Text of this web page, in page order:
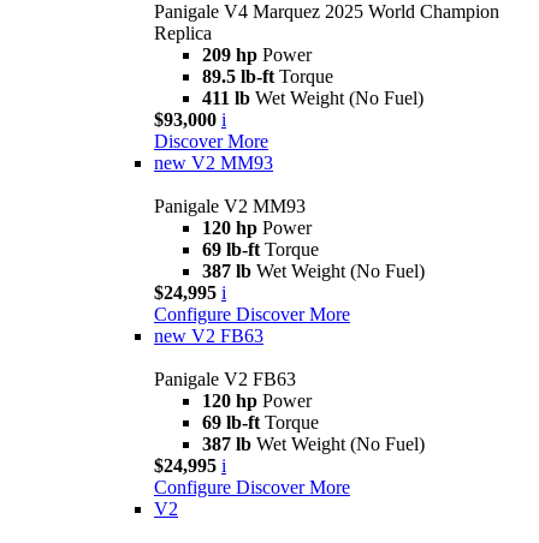
Panigale V4 Marquez 2025 World Champion
Replica
209 hp Power
89.5 lb-ft Torque
411 lb Wet Weight (No Fuel)
$93,000 i
Discover More
new V2 MM93
Panigale V2 MM93
120 hp Power
69 lb-ft Torque
387 lb Wet Weight (No Fuel)
$24,995 i
Configure Discover More
new V2 FB63
Panigale V2 FB63
120 hp Power
69 lb-ft Torque
387 lb Wet Weight (No Fuel)
$24,995 i
Configure Discover More
V2